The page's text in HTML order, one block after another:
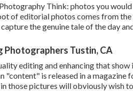
Think: photos you
of editorial photos comes from
the genuine tale of the day
Tustin, CA
editing and enhancing that
"content" is released in a
those pictures will obviously wish